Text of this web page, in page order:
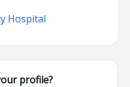
Hospital
profile?